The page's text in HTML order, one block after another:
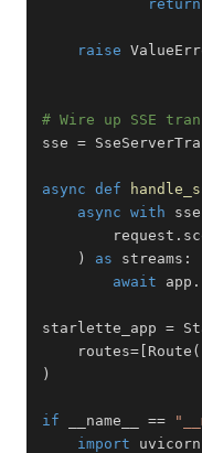
return
raise
# Wire up SSE
sse =
async def
async with sse
        request
.
)
as streams :
await app .
starlette_app =
    routes
= [ Route (
)
if __name__ ==
import